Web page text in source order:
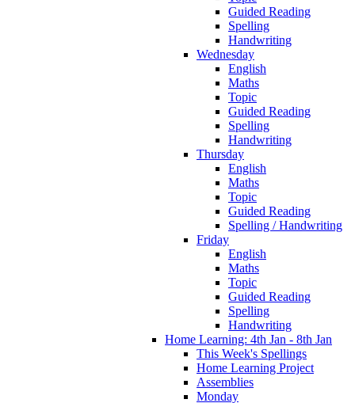
Guided Reading
Spelling
Handwriting
Wednesday
English
Maths
Topic
Guided Reading
Spelling
Handwriting
Thursday
English
Maths
Topic
Guided Reading
Spelling / Handwriting
Friday
English
Maths
Topic
Guided Reading
Spelling
Handwriting
Home Learning: 4th Jan - 8th Jan
This Week's Spellings
Home Learning Project
Assemblies
Monday